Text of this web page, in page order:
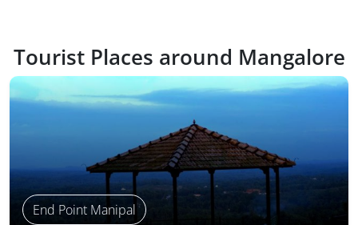
Tourist Places around Mangalore
End Point Manipal